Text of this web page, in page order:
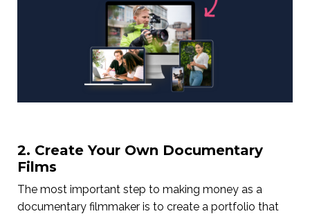
2. Create Your Own Documentary
Films
The most important step to making money as a
documentary filmmaker is to create a portfolio that